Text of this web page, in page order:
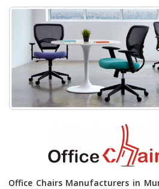
Office Chairs Manufacturers in